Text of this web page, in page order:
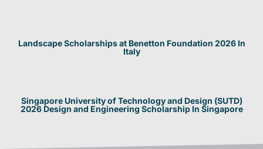
Landscape Scholarships at Benetton Foundation 2026 In
Italy
Singapore University of Technology and Design (SUTD)
2026 Design and Engineering Scholarship In Singapore